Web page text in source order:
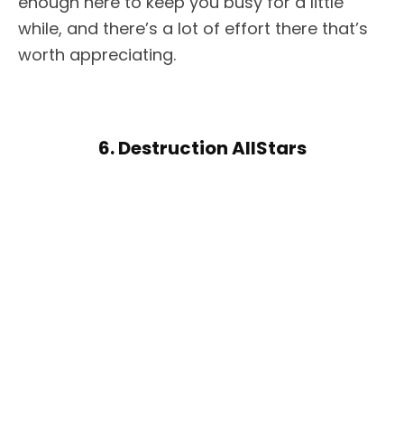
while, and there’s a lot of effort there that’s
worth appreciating.
6. Destruction AllStars